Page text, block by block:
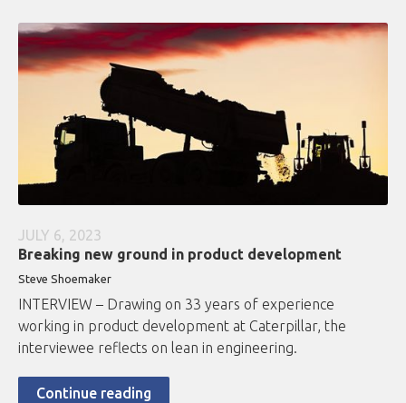
JULY 6, 2023
Breaking new ground in product development
Steve Shoemaker
INTERVIEW – Drawing on 33 years of experience
working in product development at Caterpillar, the
interviewee reflects on lean in engineering.
Continue reading